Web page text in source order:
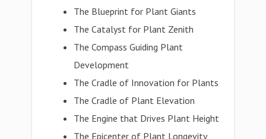
The Blueprint for Plant Giants
The Catalyst for Plant Zenith
The Compass Guiding Plant
Development
The Cradle of Innovation for Plants
The Cradle of Plant Elevation
The Engine that Drives Plant Height
The Epicenter of Plant Longevity